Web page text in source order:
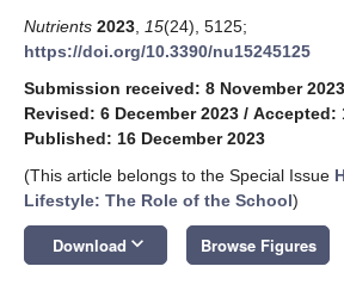
Nutrients 2023 15(24), 5125;
https://doi.org/10.3390/nu15245125
Submission received: 8 November 2023
Revised: 6 December 2023 / Accepted:
Published: 16 December 2023
(This article belongs to the Special Issue
Lifestyle: The Role of the School)
Download keyboard_arrow_down Browse Figures